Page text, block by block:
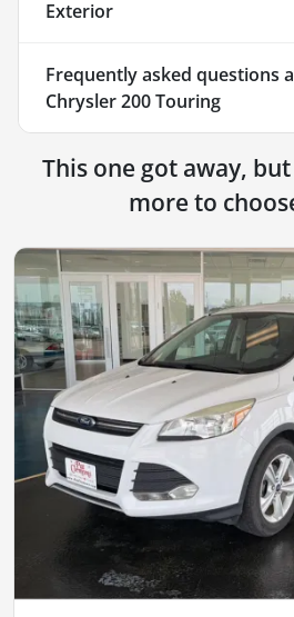
Exterior
Frequently asked questions
Chrysler 200 Touring
This one got away,
more to